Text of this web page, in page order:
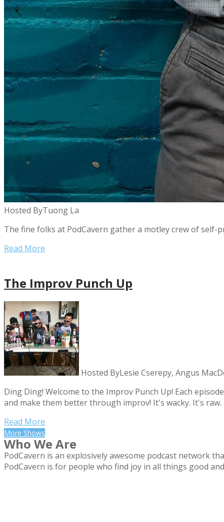
Hosted ByTuong La
The fine folks at PodCavern gather a motley crew of
Read More
The Improv Punch Up
Hosted ByLesie Cserepy, Angus
Ding Ding! Welcome to the Improv Punch Up! Each
and make them better through improv! It's wacky. It's raw.
Read More
More Shows
Who We Are
PodCavern is an explosively awesome podcast network
PodCavern is for people who find joy in all things good